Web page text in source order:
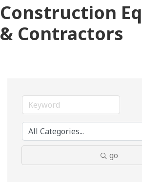
Construction
& Contractors
go